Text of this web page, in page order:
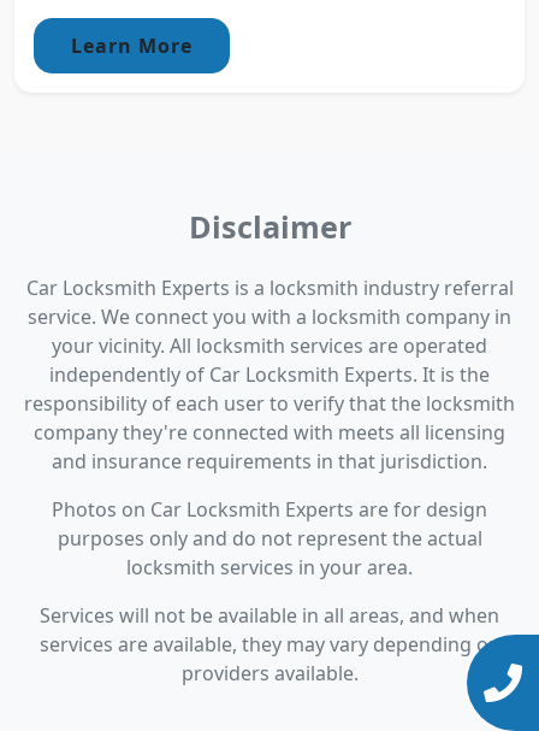
Learn More
Disclaimer
Car Locksmith Experts is a locksmith industry referral
service. We connect you with a locksmith company in
your vicinity. All locksmith services are operated
independently of Car Locksmith Experts. It is the
responsibility of each user to verify that the locksmith
company they're connected with meets all licensing
and insurance requirements in that jurisdiction.
Photos on Car Locksmith Experts are for design
purposes only and do not represent the actual
locksmith services in your area.
Services will not be available in all areas, and when
services are available, they may vary depending on
providers available.